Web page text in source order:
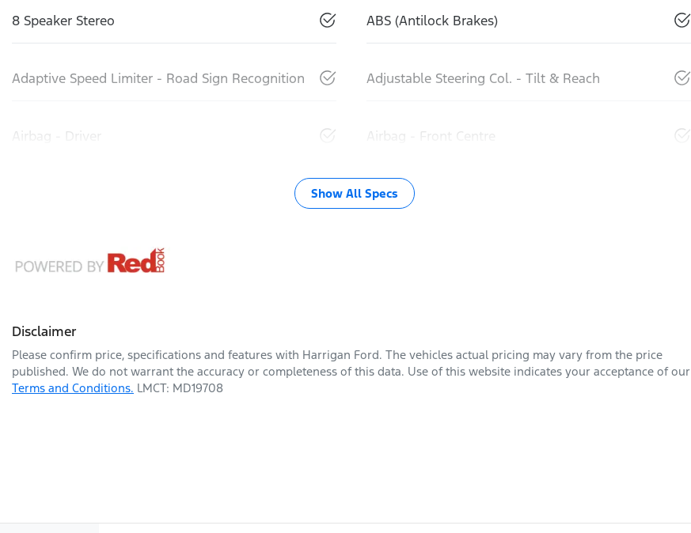
8 Speaker Stereo ABS (Antilock Brakes)
Adaptive Speed Limiter - Road Sign Recognition Adjustable Steering Col. - Tilt & Reach
Airbag - Driver Airbag - Front Centre
Show All Specs
Disclaimer
Please confirm price, specifications and features with Harrigan Ford. The vehicles actual pricing may vary from the price
published. We do not warrant the accuracy or completeness of this data. Use of this website indicates your acceptance of our
Terms and Conditions. LMCT: MD19708